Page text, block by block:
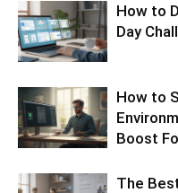
How to
Day
How to
Boost
The